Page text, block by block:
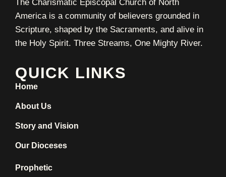
The Charismatic Episcopal Church of North
America is a community of believers grounded in
Scripture, shaped by the Sacraments, and alive in
the Holy Spirit. Three Streams, One Mighty River.
QUICK LINKS
Home
About Us
Story and Vision
Our Dioceses
Prophetic